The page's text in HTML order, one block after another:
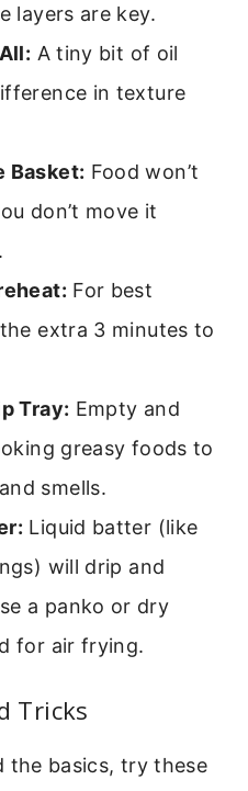
layers are key.
A tiny bit of oil
in texture
Basket: Food won’t
don’t move it
For best
extra 3 minutes to
Tray: Empty and
greasy foods to
smells.
Liquid batter (like
will drip and
a panko or dry
for air frying.
Tricks
the basics, try these